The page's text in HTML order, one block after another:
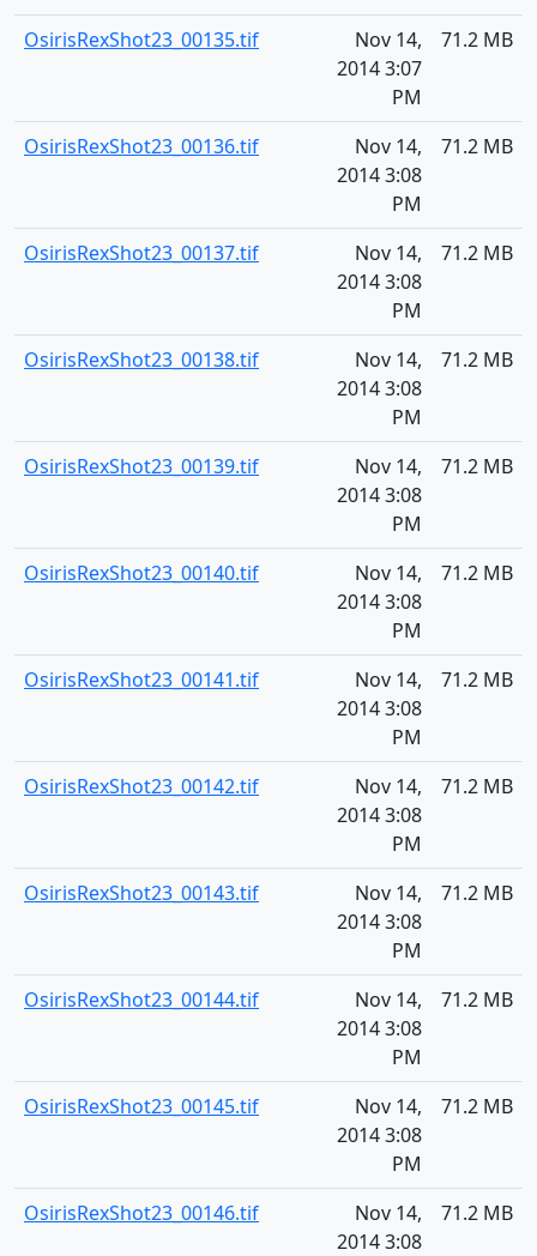
OsirisRexShot23_00135.tif
Nov 14,
2014 3:07
PM
71.2 MB
OsirisRexShot23_00136.tif
Nov 14,
2014 3:08
PM
71.2 MB
OsirisRexShot23_00137.tif
Nov 14,
2014 3:08
PM
71.2 MB
OsirisRexShot23_00138.tif
Nov 14,
2014 3:08
PM
71.2 MB
OsirisRexShot23_00139.tif
Nov 14,
2014 3:08
PM
71.2 MB
OsirisRexShot23_00140.tif
Nov 14,
2014 3:08
PM
71.2 MB
OsirisRexShot23_00141.tif
Nov 14,
2014 3:08
PM
71.2 MB
OsirisRexShot23_00142.tif
Nov 14,
2014 3:08
PM
71.2 MB
OsirisRexShot23_00143.tif
Nov 14,
2014 3:08
PM
71.2 MB
OsirisRexShot23_00144.tif
Nov 14,
2014 3:08
PM
71.2 MB
OsirisRexShot23_00145.tif
Nov 14,
2014 3:08
PM
71.2 MB
OsirisRexShot23_00146.tif
Nov 14,
2014 3:08
71.2 MB